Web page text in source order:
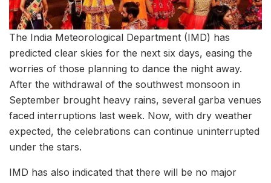
The India Meteorological Department (IMD) has
predicted clear skies for the next six days, easing the
worries of those planning to dance the night away.
After the withdrawal of the southwest monsoon in
September brought heavy rains, several garba venues
faced interruptions last week. Now, with dry weather
expected, the celebrations can continue uninterrupted
under the stars.
IMD has also indicated that there will be no major